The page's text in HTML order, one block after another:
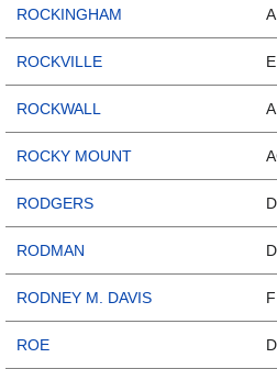
ROCKINGHAM
ROCKVILLE
ROCKWALL
ROCKY MOUNT
RODGERS
RODMAN
RODNEY M. DAVIS
ROE